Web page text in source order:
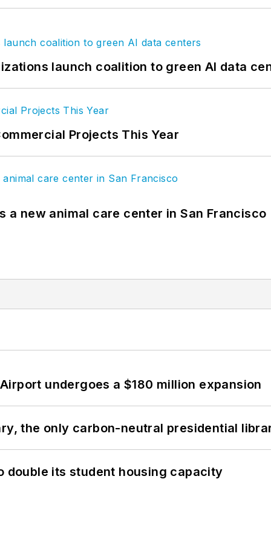
launch coalition to green AI data
Projects This Year
new animal care center in San Francisco
undergoes a $180 million expansion
the only carbon-neutral presidential
double its student housing capacity